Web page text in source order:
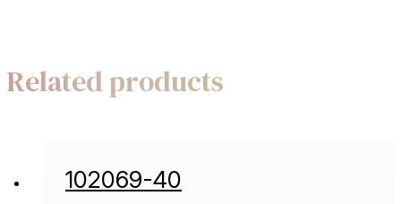
Related products
102069-40